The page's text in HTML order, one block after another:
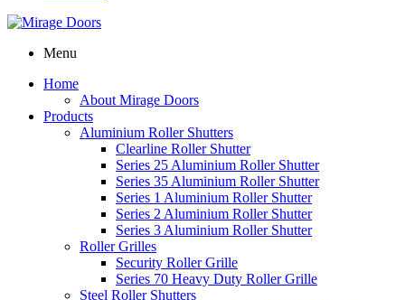
Menu
Home
About Mirage Doors
Products
Aluminium Roller Shutters
Clearline Roller Shutter
Series 25 Aluminium Roller Shutter
Series 35 Aluminium Roller Shutter
Series 1 Aluminium Roller Shutter
Series 2 Aluminium Roller Shutter
Series 3 Aluminium Roller Shutter
Roller Grilles
Security Roller Grille
Series 70 Heavy Duty Roller Grille
Steel Roller Shutters